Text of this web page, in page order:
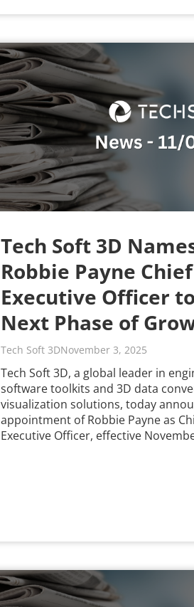
Tech Soft 3D
Robbie Payne Chief
Executive Officer
Next Phase of
Tech Soft 3DNovember 3, 2025
Tech Soft 3D, a global leader in
software toolkits and 3D data
visualization solutions, today
appointment of Robbie Payne as
Executive Officer, effective